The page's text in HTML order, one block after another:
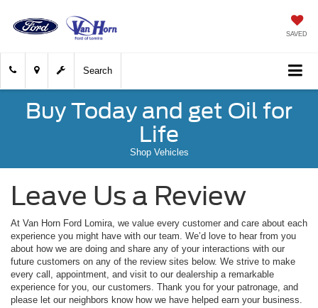
SAVED
Search
Buy Today and get Oil for
Life
Shop Vehicles
Leave Us a Review
At Van Horn Ford Lomira, we value every customer and care about each
experience you might have with our team. We’d love to hear from you
about how we are doing and share any of your interactions with our
future customers on any of the review sites below. We strive to make
every call, appointment, and visit to our dealership a remarkable
experience for you, our customers. Thank you for your patronage, and
please let our neighbors know how we have helped earn your business.